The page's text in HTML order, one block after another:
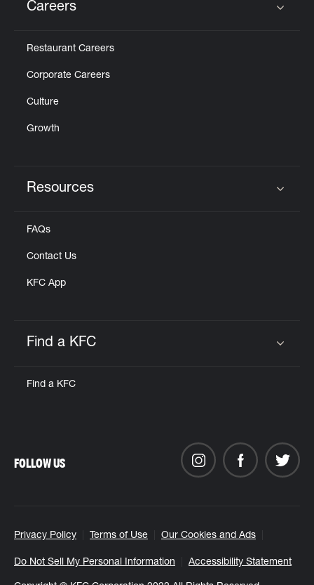
Careers
Restaurant Careers
Corporate Careers
Culture
Growth
Resources
FAQs
Contact Us
KFC App
Find a KFC
Find a KFC
Privacy Policy Terms of Use Our Cookies and Ads
Do Not Sell My Personal Information Accessibility Statement
FOLLOW US